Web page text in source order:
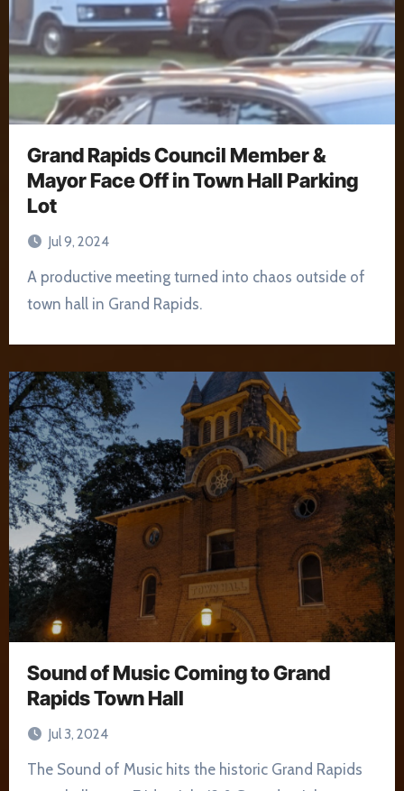
Grand Rapids Council Member &
Mayor Face Off in Town Hall Parking
Lot
Jul 9, 2024
A productive meeting turned into chaos outside of
town hall in Grand Rapids.
Sound of Music Coming to Grand
Rapids Town Hall
Jul 3, 2024
The Sound of Music hits the historic Grand Rapids